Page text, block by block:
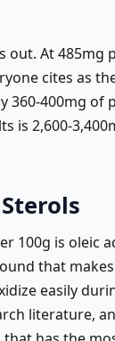
At 485mg
cites as
360-400mg of
is 2,600-
100g is oleic
that
easily
literature,